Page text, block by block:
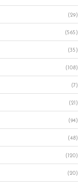
(29)
(565)
(35)
(108)
(7)
(21)
(94)
(48)
(120)
(20)